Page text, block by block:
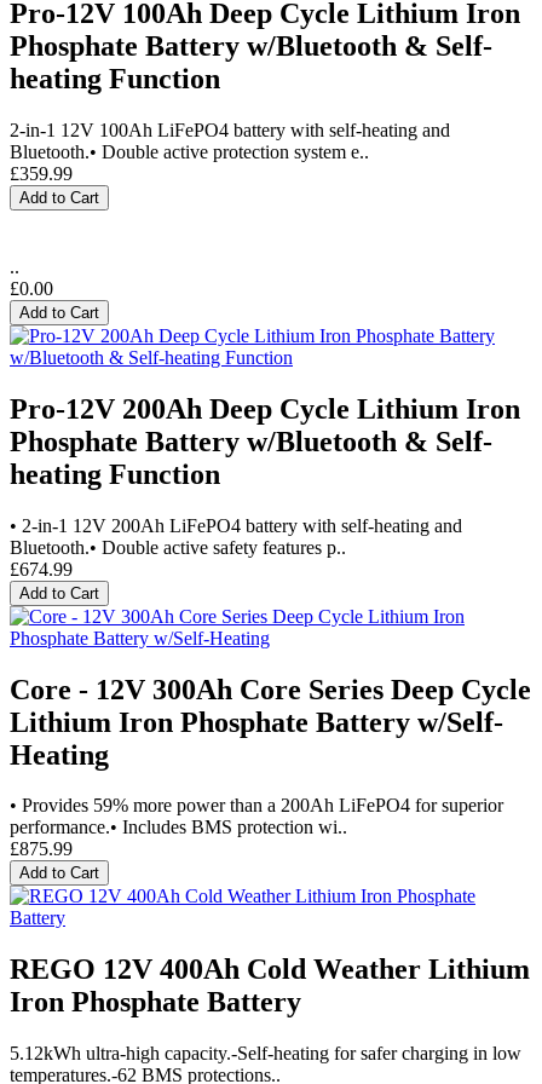
Pro-12V 100Ah Deep Cycle Lithium Iron
Phosphate Battery w/Bluetooth & Self-
heating Function
2-in-1 12V 100Ah LiFePO4 battery with self-heating and
Bluetooth.• Double active protection system e..
£359.99
Add to Cart
..
£0.00
Add to Cart
Pro-12V 200Ah Deep Cycle Lithium Iron
Phosphate Battery w/Bluetooth & Self-
heating Function
• 2-in-1 12V 200Ah LiFePO4 battery with self-heating and
Bluetooth.• Double active safety features p..
£674.99
Add to Cart
Core - 12V 300Ah Core Series Deep Cycle
Lithium Iron Phosphate Battery w/Self-
Heating
• Provides 59% more power than a 200Ah LiFePO4 for superior
performance.• Includes BMS protection wi..
£875.99
Add to Cart
REGO 12V 400Ah Cold Weather Lithium
Iron Phosphate Battery
5.12kWh ultra-high capacity.-Self-heating for safer charging in low
temperatures.-62 BMS protections..